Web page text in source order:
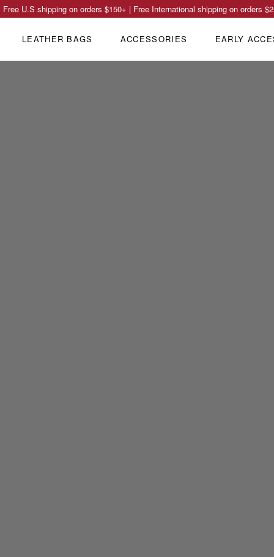
Free U.S shipping on orders $150+ | Free International shipping on orders
LEATHER BAGS ACCESSORIES EARLY